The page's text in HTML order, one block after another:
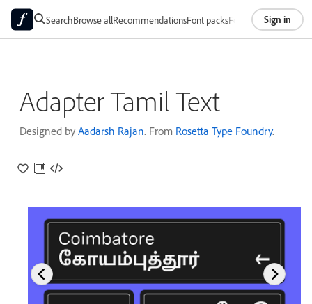
SearchBrowse allRecommendationsFont packsFoundriesAbout
Sign in
Adapter Tamil Text
Designed by Aadarsh Rajan. From Rosetta Type Foundry.